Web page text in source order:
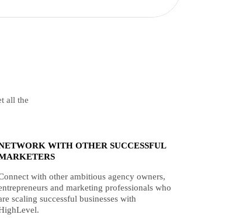
all the
WITH OTHER SUCCESSFUL
with other ambitious agency owners,
and marketing professionals who
scaling successful businesses with